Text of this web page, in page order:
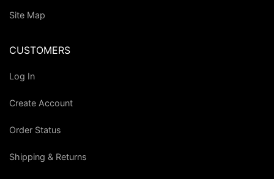
Site Map
CUSTOMERS
Log In
Create Account
Order Status
Shipping & Returns